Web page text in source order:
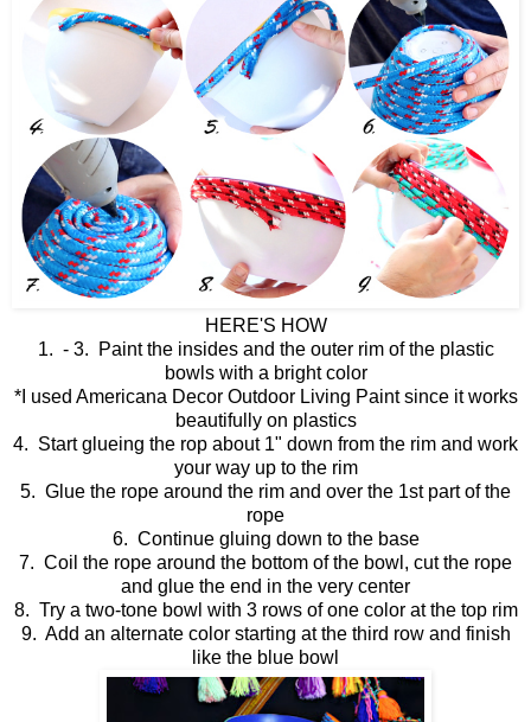
HERE'S HOW
1. - 3. Paint the insides and the outer rim of the plastic
bowls with a bright color
*I used Americana Decor Outdoor Living Paint since it works
beautifully on plastics
4. Start glueing the rop about 1" down from the rim and work
your way up to the rim
5. Glue the rope around the rim and over the 1st part of the
rope
6. Continue gluing down to the base
7. Coil the rope around the bottom of the bowl, cut the rope
and glue the end in the very center
8. Try a two-tone bowl with 3 rows of one color at the top rim
9. Add an alternate color starting at the third row and finish
like the blue bowl